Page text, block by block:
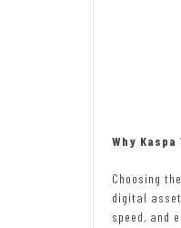
Why
Choosing
digital
speed, and